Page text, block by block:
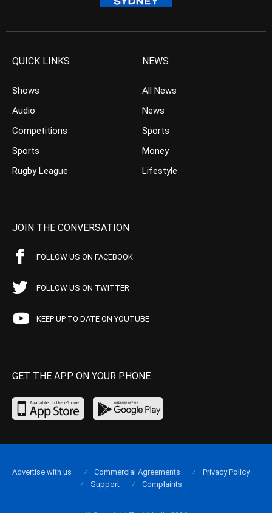
QUICK LINKS
Shows
Audio
Competitions
Sports
Rugby League
NEWS
All News
News
Sports
Money
Lifestyle
JOIN THE CONVERSATION
FOLLOW US ON FACEBOOK
FOLLOW US ON TWITTER
KEEP UP TO DATE ON YOUTUBE
GET THE APP ON YOUR PHONE
Advertise with us Commercial Agreements
Privacy Policy
Support
Complaints